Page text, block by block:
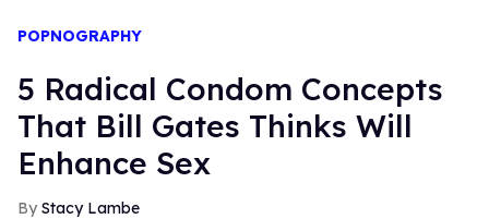
POPNOGRAPHY
5 Radical Condom Concepts
That Bill Gates Thinks Will
Enhance Sex
Stacy Lambe